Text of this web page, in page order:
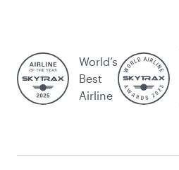
World’s
Best
Airline